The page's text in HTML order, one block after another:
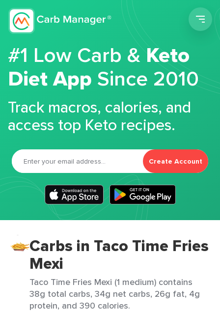
#1 Low Carb &Keto
Diet App Since 2010
Track macros, calories, and
access top Keto recipes.
Create Account
Carbs in Taco Time Fries
Mexi
Taco Time Fries Mexi (1 medium) contains
38g total carbs, 34g net carbs, 26g fat, 4g
protein, and 390 calories.